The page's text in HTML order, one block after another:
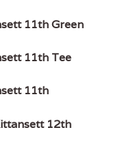
11th Green
11th Tee
11th
12th